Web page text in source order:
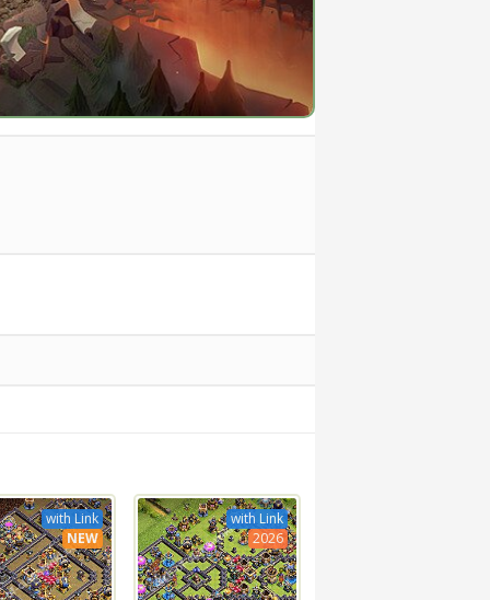
with Link
NEW
with Link
2026